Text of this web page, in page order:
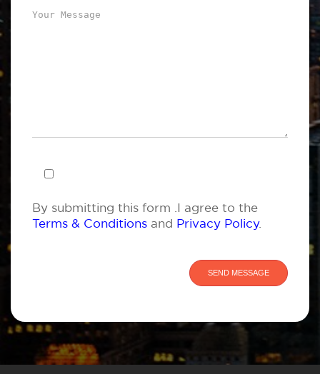
By submitting this form .I agree to the
Terms & Conditions and Privacy Policy.